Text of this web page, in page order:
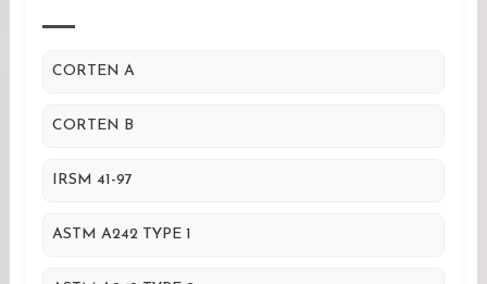
CORTEN A
CORTEN B
IRSM 41-97
ASTM A242 TYPE 1